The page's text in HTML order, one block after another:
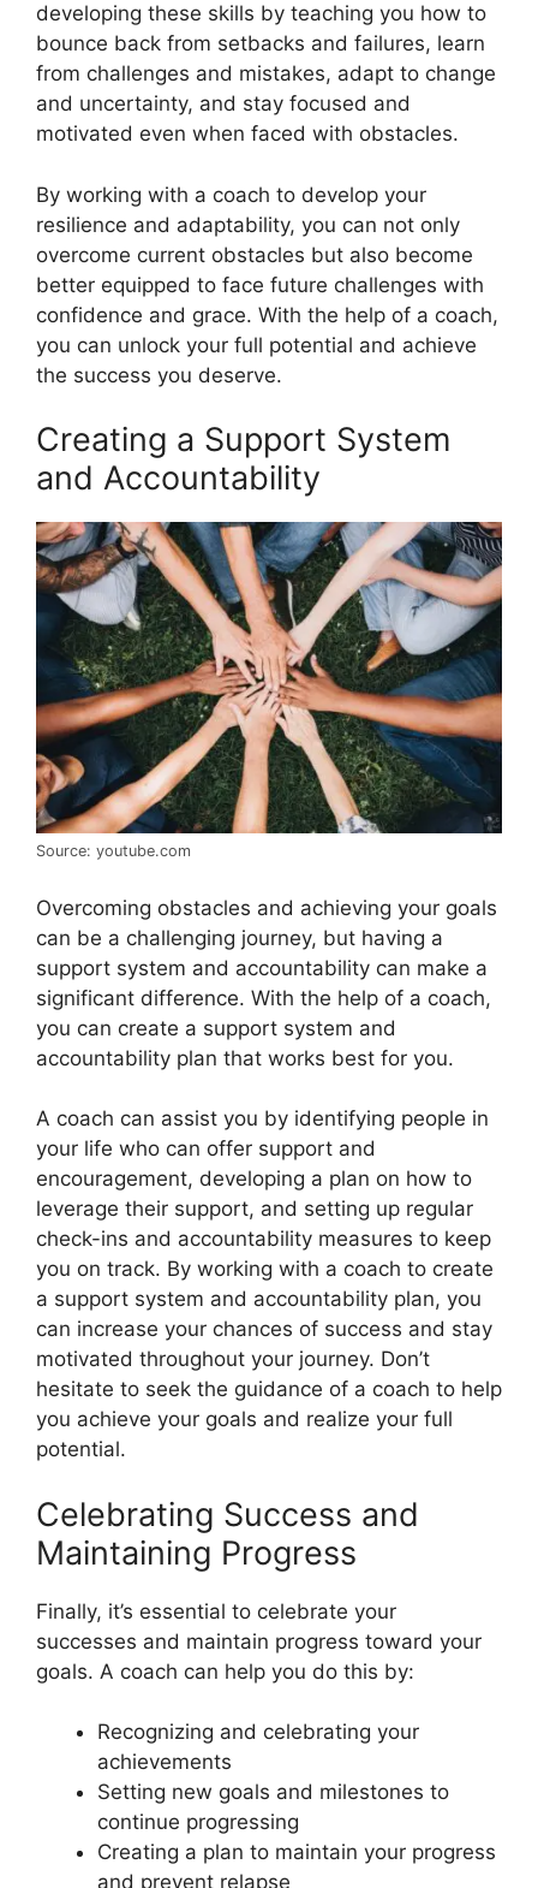
developing these skills by teaching you how to
bounce back from setbacks and failures, learn
from challenges and mistakes, adapt to change
and uncertainty, and stay focused and
motivated even when faced with obstacles.
By working with a coach to develop your
resilience and adaptability, you can not only
overcome current obstacles but also become
better equipped to face future challenges with
confidence and grace. With the help of a coach,
you can unlock your full potential and achieve
the success you deserve.
Creating a Support System
and Accountability
Source: youtube.com
Overcoming obstacles and achieving your goals
can be a challenging journey, but having a
support system and accountability can make a
significant difference. With the help of a coach,
you can create a support system and
accountability plan that works best for you.
A coach can assist you by identifying people in
your life who can offer support and
encouragement, developing a plan on how to
leverage their support, and setting up regular
check-ins and accountability measures to keep
you on track. By working with a coach to create
a support system and accountability plan, you
can increase your chances of success and stay
motivated throughout your journey. Don’t
hesitate to seek the guidance of a coach to help
you achieve your goals and realize your full
potential.
Celebrating Success and
Maintaining Progress
Finally, it’s essential to celebrate your
successes and maintain progress toward your
goals. A coach can help you do this by:
Recognizing and celebrating your
achievements
Setting new goals and milestones to
continue progressing
Creating a plan to maintain your progress
and prevent relapse